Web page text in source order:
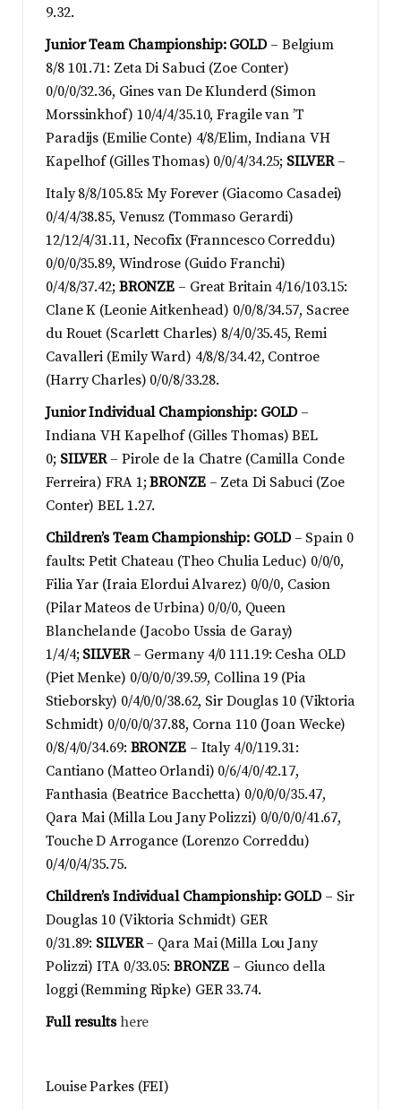
9.32.
Junior Team Championship: GOLD – Belgium
8/8 101.71: Zeta Di Sabuci (Zoe Conter)
0/0/0/32.36, Gines van De Klunderd (Simon
Morssinkhof) 10/4/4/35.10, Fragile van ’T
Paradijs (Emilie Conte) 4/8/Elim, Indiana VH
Kapelhof (Gilles Thomas) 0/0/4/34.25; SILVER –
Italy 8/8/105.85: My Forever (Giacomo Casadei)
0/4/4/38.85, Venusz (Tommaso Gerardi)
12/12/4/31.11, Necofix (Franncesco Correddu)
0/0/0/35.89, Windrose (Guido Franchi)
0/4/8/37.42; BRONZE – Great Britain 4/16/103.15:
Clane K (Leonie Aitkenhead) 0/0/8/34.57, Sacree
du Rouet (Scarlett Charles) 8/4/0/35.45, Remi
Cavalleri (Emily Ward) 4/8/8/34.42, Controe
(Harry Charles) 0/0/8/33.28.
Junior Individual Championship: GOLD –
Indiana VH Kapelhof (Gilles Thomas) BEL
0; SILVER – Pirole de la Chatre (Camilla Conde
Ferreira) FRA 1;BRONZE – Zeta Di Sabuci (Zoe
Conter) BEL 1.27.
Children’s Team Championship: GOLD– Spain 0
faults: Petit Chateau (Theo Chulia Leduc) 0/0/0,
Filia Yar (Iraia Elordui Alvarez) 0/0/0, Casion
(Pilar Mateos de Urbina) 0/0/0, Queen
Blanchelande (Jacobo Ussia de Garay)
1/4/4; SILVER– Germany 4/0 111.19: Cesha OLD
(Piet Menke) 0/0/0/0/39.59, Collina 19 (Pia
Stieborsky) 0/4/0/0/38.62, Sir Douglas 10 (Viktoria
Schmidt) 0/0/0/0/37.88, Corna 110 (Joan Wecke)
0/8/4/0/34.69: BRONZE – Italy 4/0/119.31:
Cantiano (Matteo Orlandi) 0/6/4/0/42.17,
Fanthasia (Beatrice Bacchetta) 0/0/0/0/35.47,
Qara Mai (Milla Lou Jany Polizzi) 0/0/0/0/41.67,
Touche D Arrogance (Lorenzo Correddu)
0/4/0/4/35.75.
Children’s Individual Championship: GOLD– Sir
Douglas 10 (Viktoria Schmidt) GER
0/31.89: SILVER– Qara Mai (Milla Lou Jany
Polizzi) ITA 0/33.05: BRONZE – Giunco della
loggi (Remming Ripke) GER 33.74.
Full resultshere
Louise Parkes (FEI)